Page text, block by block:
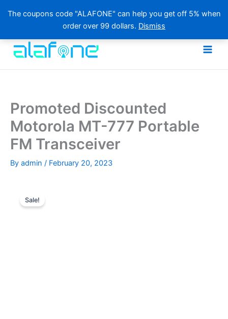
The coupons code "ALAFONE" can help you get off 5% when
order over 99 dollars. Dismiss
content
Promoted Discounted
Motorola MT-777 Portable
FM Transceiver
By admin / February 20, 2023
Sale!